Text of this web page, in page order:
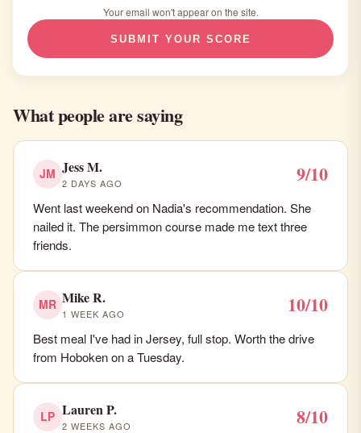
Your email won't appear on the site.
SUBMIT YOUR SCORE
What people are saying
JM Jess M.
2 DAYS AGO 9/10
Went last weekend on Nadia's recommendation. She
nailed it. The persimmon course made me text three
friends.
MR Mike R.
1 WEEK AGO 10/10
Best meal I've had in Jersey, full stop. Worth the drive
from Hoboken on a Tuesday.
LP Lauren P.
2 WEEKS AGO 8/10